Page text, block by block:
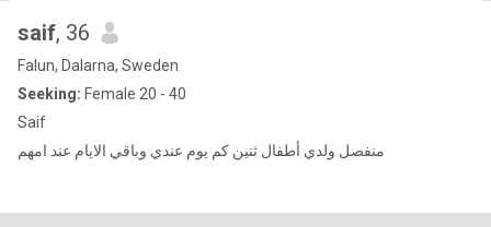
saif, 36
Falun, Dalarna, Sweden
Seeking: Female 20 - 40
Saif
منفصل ولدي أطفال ثنين كم يوم عندي وباقي الايام عند امهم